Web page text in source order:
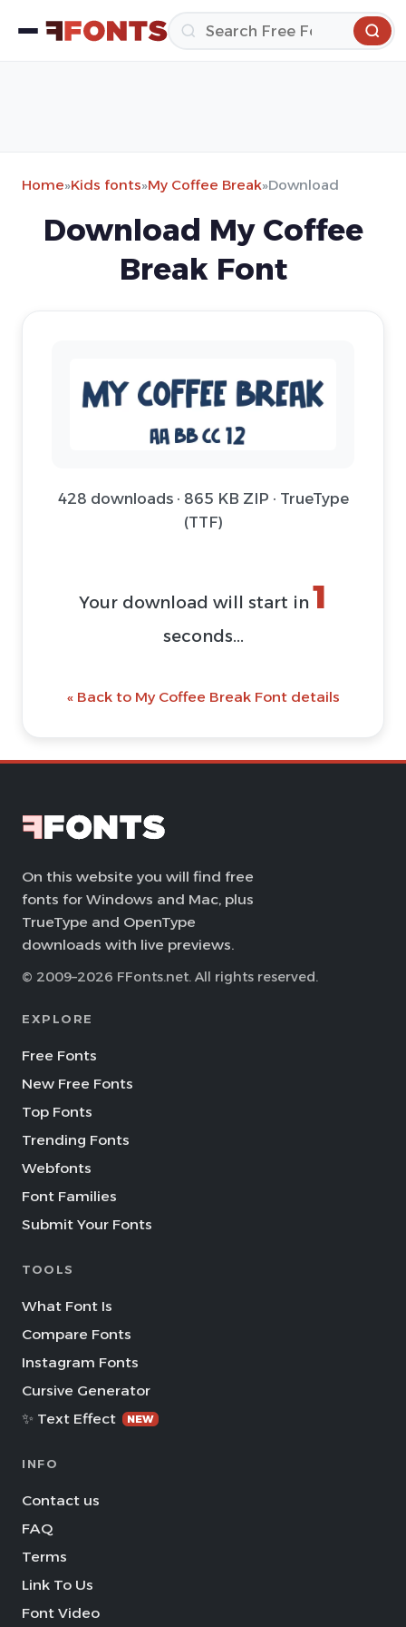
Home»Kids fonts»My Coffee Break»Download
Download My Coffee
Break Font
428 downloads · 865 KB ZIP · TrueType
(TTF)
Your download will start in 1
seconds...
« Back to My Coffee Break Font details
On this website you will find free
fonts for Windows and Mac, plus
TrueType and OpenType
downloads with live previews.
© 2009–2026 FFonts.net. All rights reserved.
EXPLORE
Free Fonts
New Free Fonts
Top Fonts
Trending Fonts
Webfonts
Font Families
Submit Your Fonts
TOOLS
What Font Is
Compare Fonts
Instagram Fonts
Cursive Generator
✨ Text Effect
NEW
INFO
Contact us
FAQ
Terms
Link To Us
Font Video